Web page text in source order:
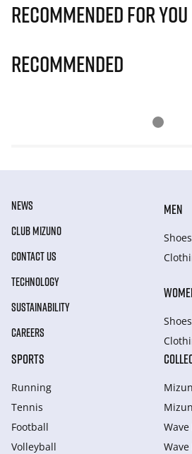
Recommended for you
Recommended
NEWS
CLUB MIZUNO
CONTACT US
TECHNOLOGY
SUSTAINABILITY
CAREERS
MEN
Shoes
Shoes
SPORTS
Running
Tennis
Football
Volleyball